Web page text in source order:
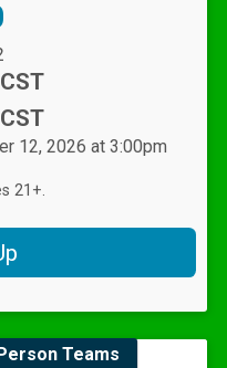
12, 2026 at 3:00pm
21+.
Teams